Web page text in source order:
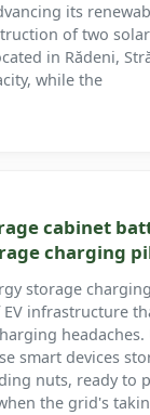
its
of two
in Rădeni,
while the
cabinet
charging
storage
infrastructure
smart devices
nuts, ready to
the grid's